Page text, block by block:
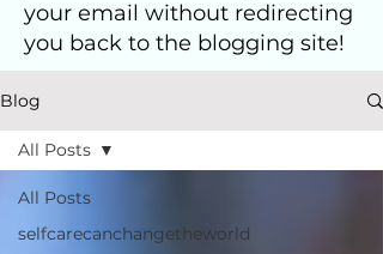
your email without redirecting
you back to the blogging site!
Blog
All Posts
selfcarecanchangetheworld
All Posts